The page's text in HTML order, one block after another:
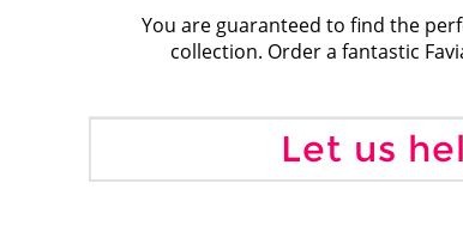
You are guaranteed to find the
collection. Order a fantastic
Let us